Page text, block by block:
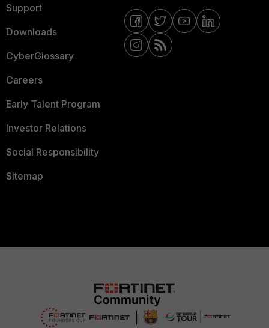
Support
Downloads
CyberGlossary
Careers
Early Talent Program
Investor Relations
Social Responsibility
Sitemap